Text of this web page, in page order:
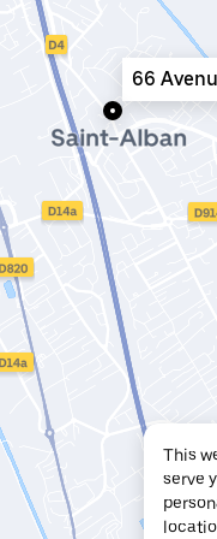
66
This
serve